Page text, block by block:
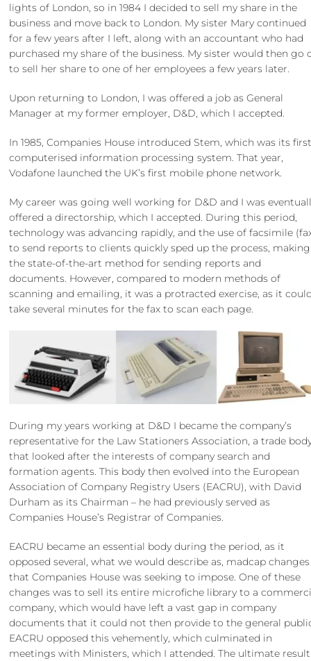
lights of London, so in 1984 I decided to sell my share in the
business and move back to London. My sister Mary continued
for a few years after I left, along with an accountant who had
purchased my share of the business. My sister would then go
to sell her share to one of her employees a few years later.
Upon returning to London, I was offered a job as General
Manager at my former employer, D&D, which I accepted.
In 1985, Companies House introduced Stem, which was its
computerised information processing system. That year,
Vodafone launched the UK’s first mobile phone network.
My career was going well working for D&D and I was
offered a directorship, which I accepted. During this period,
technology was advancing rapidly, and the use of facsimile
to send reports to clients quickly sped up the process,
the state-of-the-art method for sending reports and
documents. However, compared to modern methods of
scanning and emailing, it was a protracted exercise, as it
take several minutes for the fax to scan each page.
During my years working at D&D I became the company’s
representative for the Law Stationers Association, a trade
that looked after the interests of company search and
formation agents. This body then evolved into the European
Association of Company Registry Users (EACRU), with David
Durham as its Chairman – he had previously served as
Companies House’s Registrar of Companies.
EACRU became an essential body during the period, as it
opposed several, what we would describe as, madcap changes
that Companies House was seeking to impose. One of these
changes was to sell its entire microfiche library to a
company, which would have left a vast gap in company
documents that it could not then provide to the general
EACRU opposed this vehemently, which culminated in
meetings with Ministers, which I attended. The ultimate result